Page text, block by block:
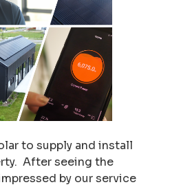
to supply and install
After seeing the
by our service